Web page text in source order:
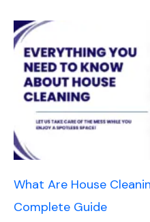
What Are House
Complete Guide